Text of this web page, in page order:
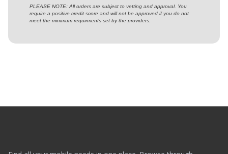
PLEASE NOTE: All orders are subject to vetting and approval. You
require a positive credit score and will not be approved if you do not
meet the minimum requirments set by the providers.